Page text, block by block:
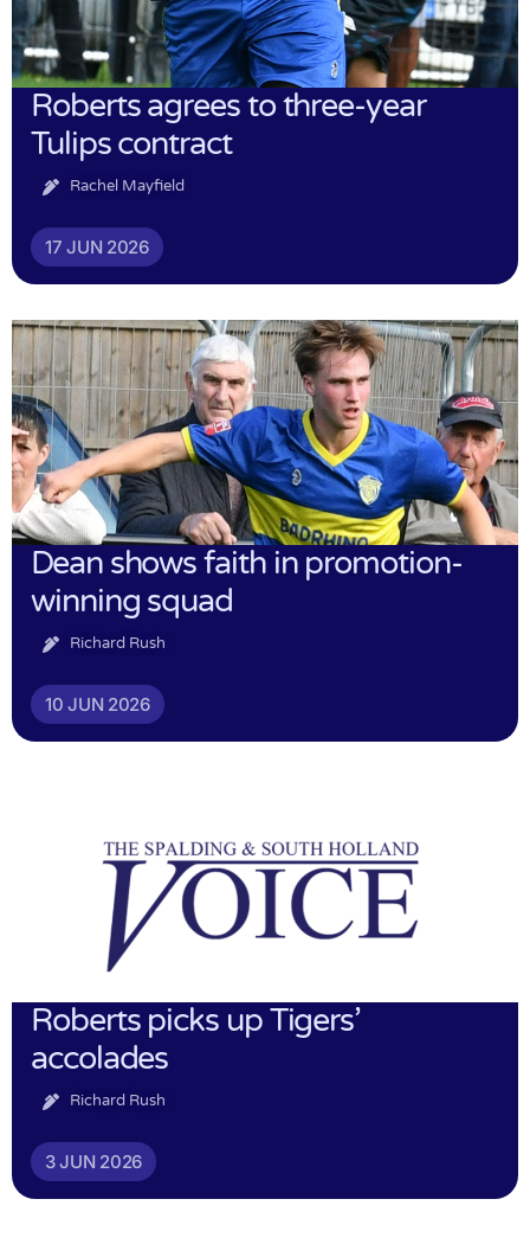
Roberts agrees to three-year
Tulips contract
Rachel Mayfield
17 JUN 2026
Dean shows faith in promotion-
winning squad
Richard Rush
10 JUN 2026
Roberts picks up Tigers’
accolades
Richard Rush
3 JUN 2026